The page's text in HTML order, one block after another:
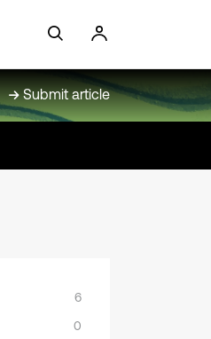
Submit article
6
0